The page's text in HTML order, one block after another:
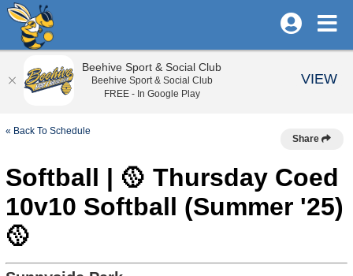
« Back To Schedule
Share
Softball | 🥎 Thursday Coed
10v10 Softball (Summer '25)
🥎
Beehive Sport & Social Club
Beehive Sport & Social Club
FREE - In Google Play
VIEW